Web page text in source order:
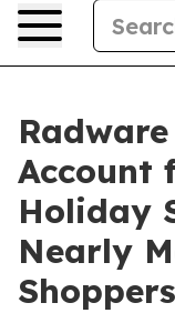
Account
Holiday
Nearly
Shoppers